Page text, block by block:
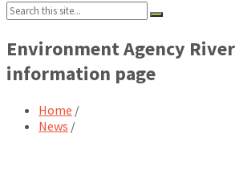
Search:
Environment Agency
information page
Home /
News /